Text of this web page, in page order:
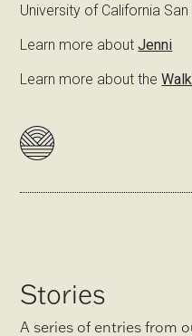
University of California San
Learn more aboutJenni
Learn more about the
Stories
A series of entries from